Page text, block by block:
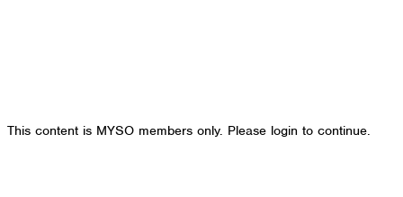
This content is MYSO members only. Please login to continue.